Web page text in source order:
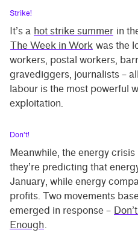
Strike!
It’s a hot strike summer in
The Week in Work was the
workers, postal workers,
gravediggers, journalists –
labour is the most powerful
exploitation.
Don’t!
Meanwhile, the energy
they’re predicting that
January, while energy
profits. Two movements
emerged in response –
Enough.